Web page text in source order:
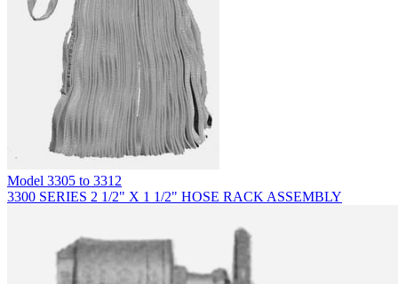
Model 3305 to 3312
3300 SERIES 2 1/2" X 1 1/2" HOSE RACK ASSEMBLY